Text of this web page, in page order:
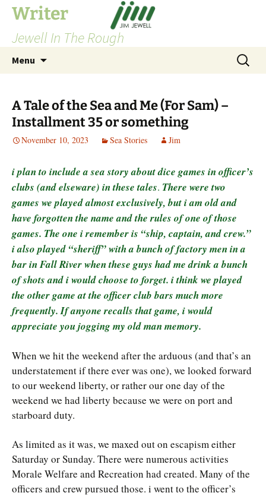
Skip
content
Writer
Jewell In The Rough
Menu
Search
for:
A Tale of the Sea and Me (For Sam) –
Installment 35 or something
November 10, 2023 Sea Stories Jim
i plan to include a sea story about dice games in officer’s
clubs (and elseware) in these tales. There were two
games we played almost exclusively, but i am old and
have forgotten the name and the rules of one of those
games. The one i remember is “ship, captain, and crew.”
i also played “sheriff” with a bunch of factory men in a
bar in Fall River when these guys had me drink a bunch
of shots and i would choose to forget. i think we played
the other game at the officer club bars much more
frequently. If anyone recalls that game, i would
appreciate you jogging my old man memory.
When we hit the weekend after the arduous (and that’s an
understatement if there ever was one), we looked forward
to our weekend liberty, or rather our one day of the
weekend we had liberty because we were on port and
starboard duty.
As limited as it was, we maxed out on escapism either
Saturday or Sunday. There were numerous activities
Morale Welfare and Recreation had created. Many of the
officers and crew pursued those. i went to the officer’s